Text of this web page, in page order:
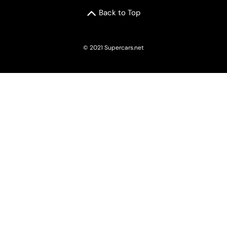
Back to Top
© 2021 Supercars.net